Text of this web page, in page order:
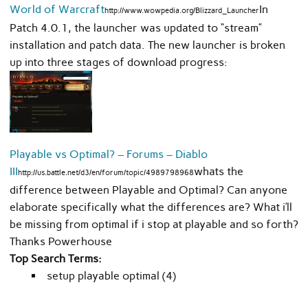
World of Warcrafthttp://www.wowpedia.org/Blizzard_LauncherIn
Patch 4.0.1, the launcher was updated to “stream”
installation and patch data. The new launcher is broken
up into three stages of download progress:
Playable vs Optimal? – Forums – Diablo
IIIhttp://us.battle.net/d3/en/forum/topic/4989798968whats the
difference between Playable and Optimal? Can anyone
elaborate specifically what the differences are? What i’ll
be missing from optimal if i stop at playable and so forth?
Thanks Powerhouse
Top Search Terms:
setup playable optimal (4)